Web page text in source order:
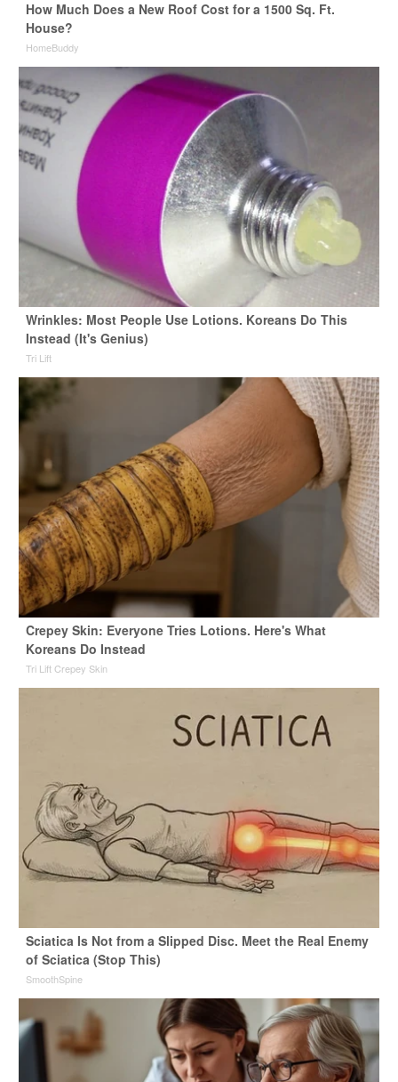
How Much Does a New Roof Cost for a 1500 Sq. Ft.
House?
HomeBuddy
Wrinkles: Most People Use Lotions. Koreans Do This
Instead (It's Genius)
Tri Lift
Crepey Skin: Everyone Tries Lotions. Here's What
Koreans Do Instead
Tri Lift Crepey Skin
Sciatica Is Not from a Slipped Disc. Meet the Real Enemy
of Sciatica (Stop This)
SmoothSpine